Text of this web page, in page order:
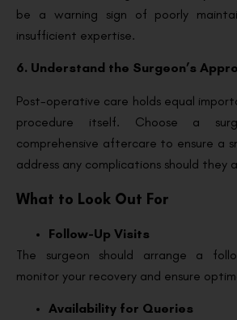
be a warning sign of poorly
insufficient expertise.
6. Understand the Surgeon’s
Post-operative care holds equal
procedure itself. Choose a
comprehensive aftercare to ensure a
address any complications should they
What to Look Out For
Follow-Up Visits
The surgeon should arrange a
monitor your recovery and ensure
Availability for Queries